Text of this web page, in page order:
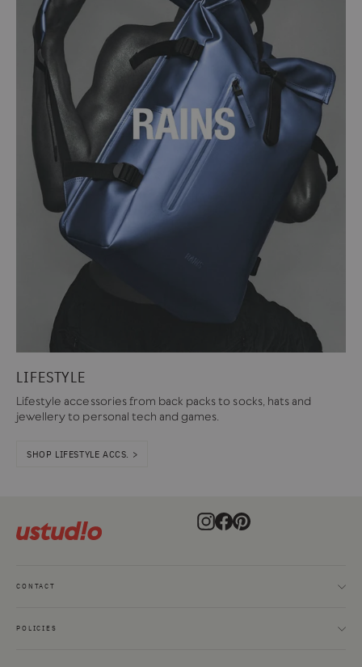
LIFESTYLE
Lifestyle accessories from back packs to socks, hats and
jewellery to personal tech and games.
SHOP LIFESTYLE ACCS. >
Instagram
Facebook
Pinterest
CONTACT
POLICIES